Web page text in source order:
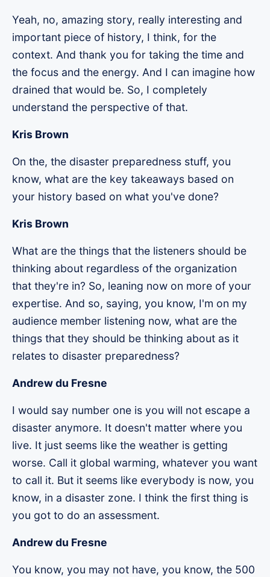
Yeah, no, amazing story, really interesting and
important piece of history, I think, for the
context. And thank you for taking the time and
the focus and the energy. And I can imagine how
drained that would be. So, I completely
understand the perspective of that.
Kris Brown
On the, the disaster preparedness stuff, you
know, what are the key takeaways based on
your history based on what you've done?
Kris Brown
What are the things that the listeners should be
thinking about regardless of the organization
that they're in? So, leaning now on more of your
expertise. And so, saying, you know, I'm on my
audience member listening now, what are the
things that they should be thinking about as it
relates to disaster preparedness?
Andrew du Fresne
I would say number one is you will not escape a
disaster anymore. It doesn't matter where you
live. It just seems like the weather is getting
worse. Call it global warming, whatever you want
to call it. But it seems like everybody is now, you
know, in a disaster zone. I think the first thing is
you got to do an assessment.
Andrew du Fresne
You know, you may not have, you know, the 500